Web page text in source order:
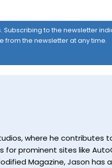
Subscribing to the newsletter
from the newsletter at any time.
where he
prominent sites like
Magazine, Jason has